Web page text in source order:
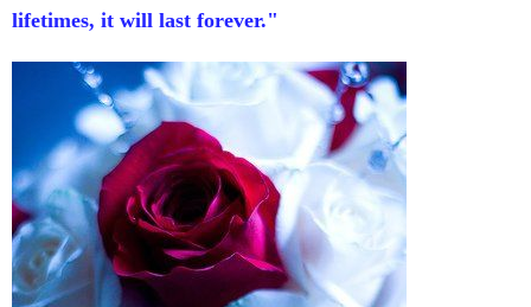
lifetimes, it will last forever."